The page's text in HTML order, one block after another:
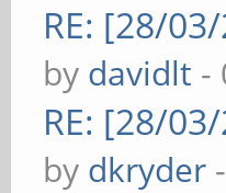
RE: [28/
by davidlt -
RE: [28/
by dkryder